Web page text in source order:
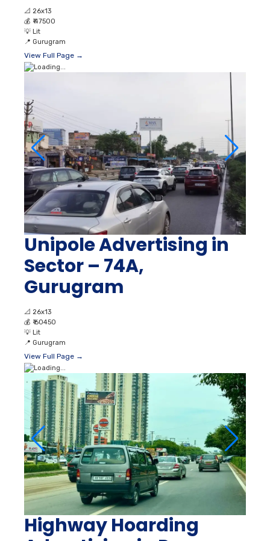
📐 26x13
💰 ₹ 47500
💡 Lit
📍 Gurugram
View Full Page →
Unipole Advertising in
Sector – 74A,
Gurugram
📐 26x13
💰 ₹ 60450
💡 Lit
📍 Gurugram
View Full Page →
Highway Hoarding